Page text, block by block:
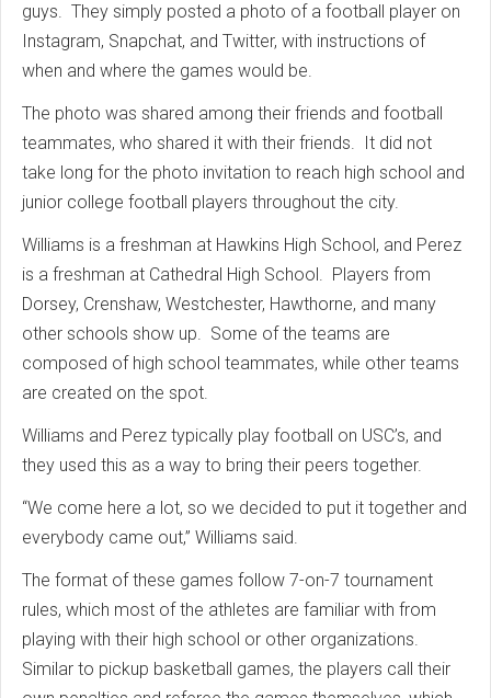
guys. They simply posted a photo of a football player on
Instagram, Snapchat, and Twitter, with instructions of
when and where the games would be.
The photo was shared among their friends and football
teammates, who shared it with their friends. It did not
take long for the photo invitation to reach high school and
junior college football players throughout the city.
Williams is a freshman at Hawkins High School, and Perez
is a freshman at Cathedral High School. Players from
Dorsey, Crenshaw, Westchester, Hawthorne, and many
other schools show up. Some of the teams are
composed of high school teammates, while other teams
are created on the spot.
Williams and Perez typically play football on USC’s, and
they used this as a way to bring their peers together.
“We come here a lot, so we decided to put it together and
everybody came out,” Williams said.
The format of these games follow 7-on-7 tournament
rules, which most of the athletes are familiar with from
playing with their high school or other organizations.
Similar to pickup basketball games, the players call their